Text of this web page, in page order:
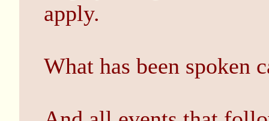
apply.
What has been spoken